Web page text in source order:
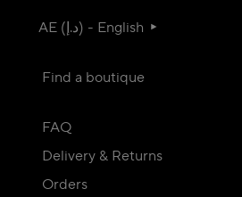
AE (د.إ) - English
Find a boutique
FAQ
Delivery & Returns
Orders